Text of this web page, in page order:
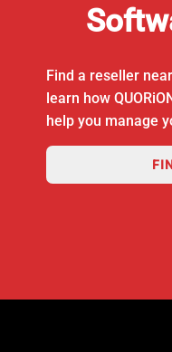
Find a reseller
learn how
help you manage